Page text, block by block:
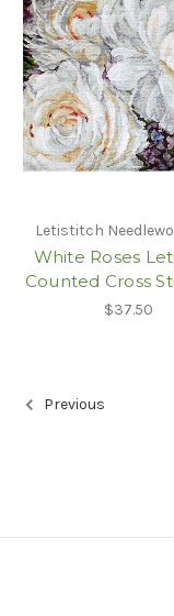
Letistitch
White Roses
Counted Cross
$37.50
Previous